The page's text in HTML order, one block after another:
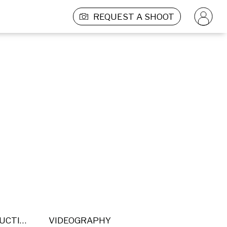
REQUEST A SHOOT
POST PRODUCTION VIDEOGRAPHY